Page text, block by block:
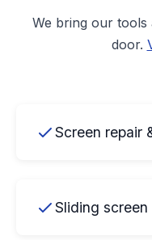
We bring our tools
door.
Screen repair
Sliding